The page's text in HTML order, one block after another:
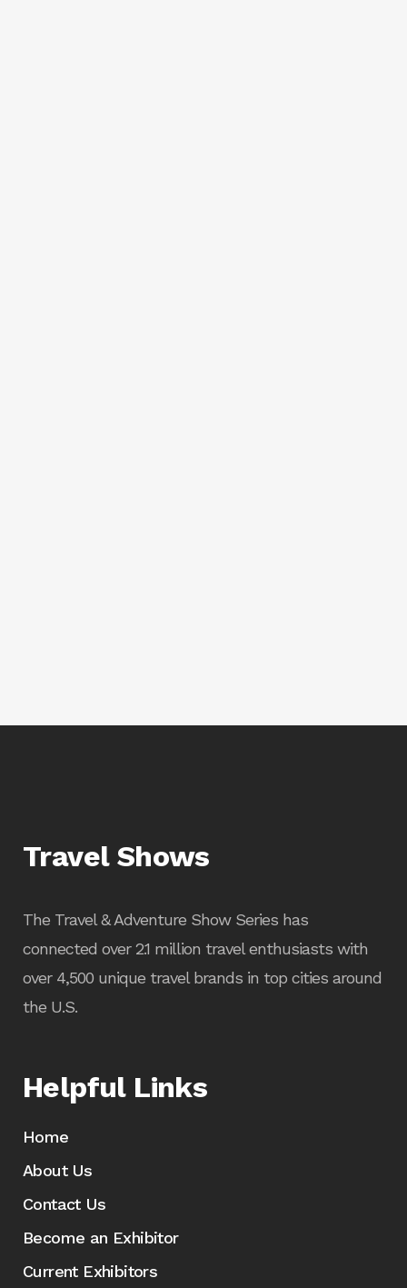
Travel Shows
The Travel & Adventure Show Series has
connected over 2.1 million travel enthusiasts with
over 4,500 unique travel brands in top cities around
the U.S.
Helpful Links
Home
About Us
Contact Us
Become an Exhibitor
Current Exhibitors